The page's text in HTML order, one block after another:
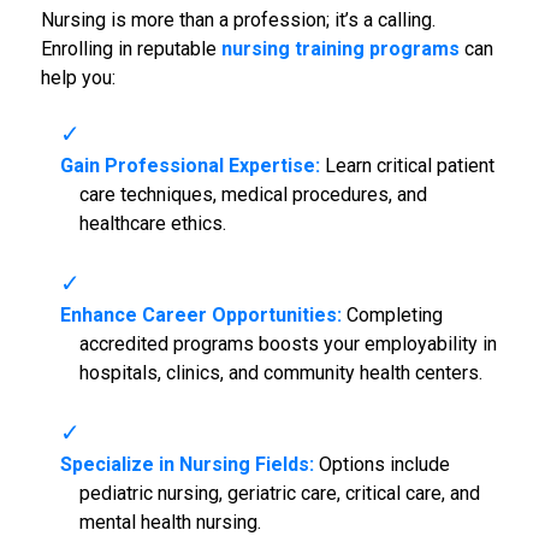
Nursing is more than a profession; it’s a calling.
Enrolling in reputable nursing training programs can
help you:
Gain Professional Expertise:Learn critical patient
care techniques, medical procedures, and
healthcare ethics.
Enhance Career Opportunities:Completing
accredited programs boosts your employability in
hospitals, clinics, and community health centers.
Specialize in Nursing Fields:Options include
pediatric nursing, geriatric care, critical care, and
mental health nursing.